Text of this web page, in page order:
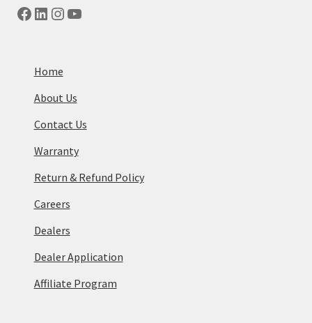
Facebook
LinkedIn
Instagram
YouTube
Home
About Us
Contact Us
Warranty
Return & Refund Policy
Careers
Dealers
Dealer Application
Affiliate Program